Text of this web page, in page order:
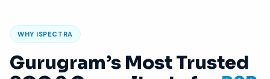
WHY ISPECTRA
Gurugram’s Most Trusted